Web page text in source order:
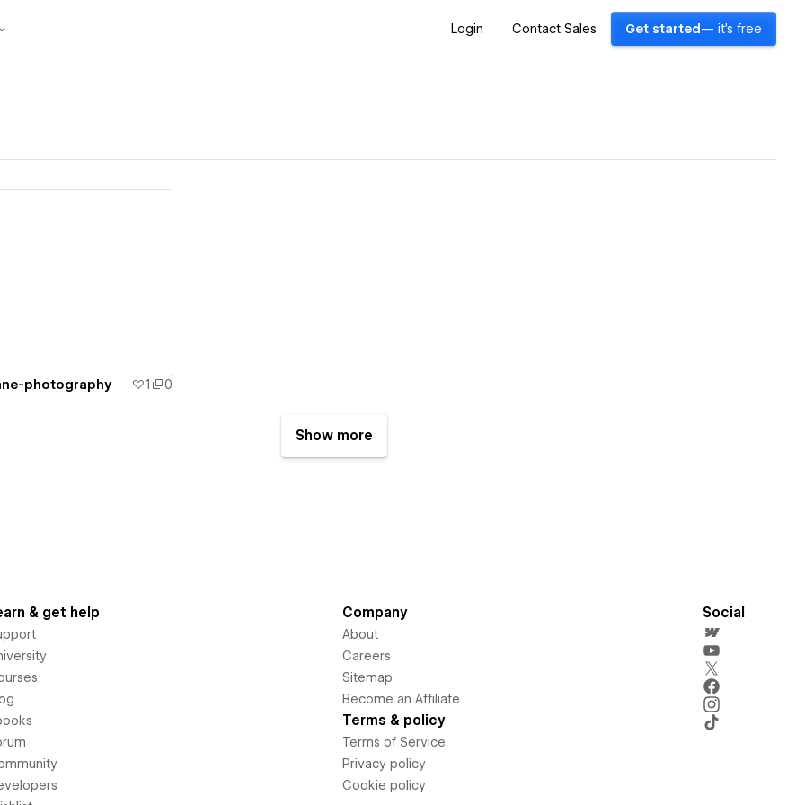
Login Contact Sales Get started — it's free
photography 1 0
Show more
& get help Company
About
Careers
Sitemap
Become an Affiliate
Terms & policy
Terms of Service
Privacy policy
Cookie policy
Social